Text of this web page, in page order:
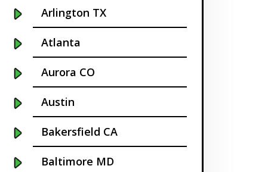
Arlington TX
Atlanta
Aurora CO
Austin
Bakersfield CA
Baltimore MD